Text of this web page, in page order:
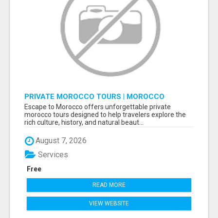
PRIVATE MOROCCO TOURS | MOROCCO
TRAVEL GUIDE | CULTURAL TOURS MOROCCO
Escape to Morocco offers unforgettable private
morocco tours designed to help travelers explore the
rich culture, history, and natural beaut...
August 7, 2026
Free
Services
READ MORE
VIEW WEBSITE